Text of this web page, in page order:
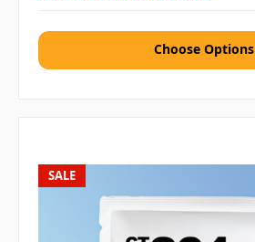
Choose Options
SALE